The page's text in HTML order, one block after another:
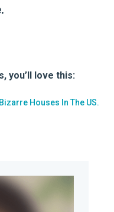
you’ll love this:
Houses In The US.